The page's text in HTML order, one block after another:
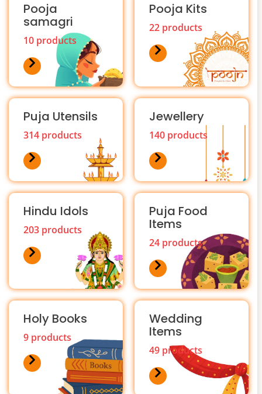
Pooja
samagri
10 products
Pooja Kits
22 products
Puja Utensils
314 products
Jewellery
140 products
Hindu Idols
203 products
Puja Food
Items
24 products
Holy Books
9 products
Wedding
Items
49 products